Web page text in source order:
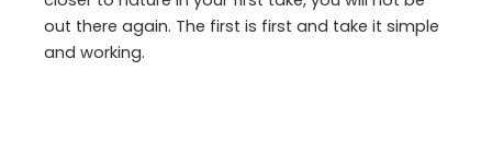
out there again. The first is first and take it simple
and working.